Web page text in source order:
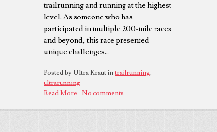
trailrunning and running at the highest
level. As someone who has
participated in multiple 200-mile races
and beyond, this race presented
unique challenges...
Posted by Ultra Kraut intrailrunning,
ultrarunning
Read More
No comments